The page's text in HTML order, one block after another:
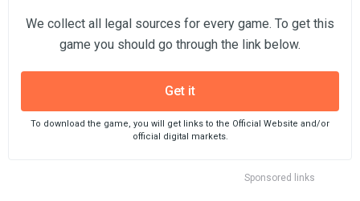
Sponsored links
We collect all legal sources for every game. To get this
game you should go through the link below.
Get it
To download the game, you will get links to the Official Website and/or
official digital markets.